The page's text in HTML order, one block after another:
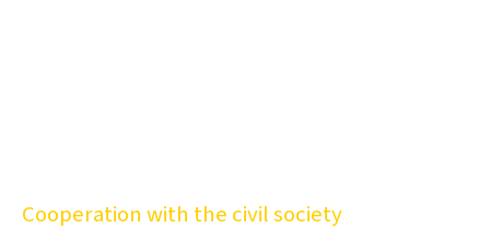
Cooperation with the civil society